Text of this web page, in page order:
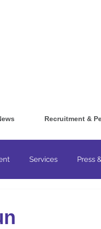
Recruitment &
Services Press